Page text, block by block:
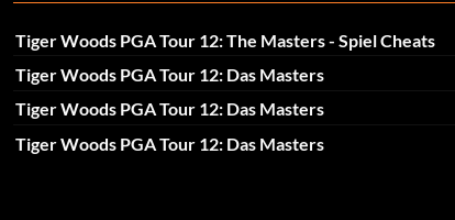
Tiger Woods PGA Tour 12: The Masters - Spiel Cheats
Tiger Woods PGA Tour 12: Das Masters
Tiger Woods PGA Tour 12: Das Masters
Tiger Woods PGA Tour 12: Das Masters